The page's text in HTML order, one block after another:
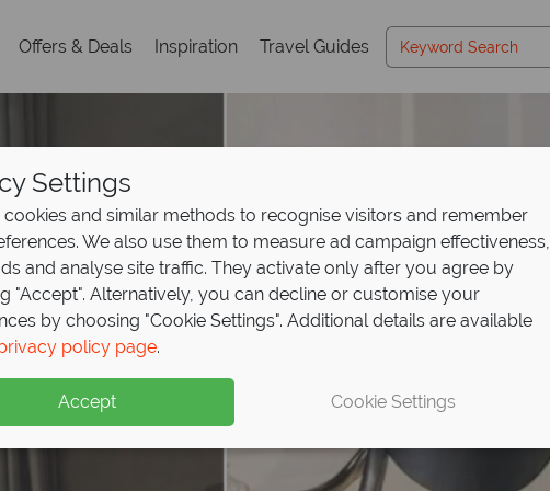
Offers & Deals Inspiration Travel Guides
Settings
cookies and similar methods to recognise visitors and remember
We also use them to measure ad campaign effectiveness,
and analyse site traffic. They activate only after you agree by
"Accept". Alternatively, you can decline or customise your
by choosing "Cookie Settings". Additional details are available
policy page.
Accept Cookie Settings